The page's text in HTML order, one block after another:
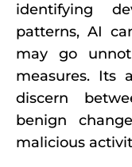
identifying
patterns, AI
may go
measures. Its
discern
benign
malicious